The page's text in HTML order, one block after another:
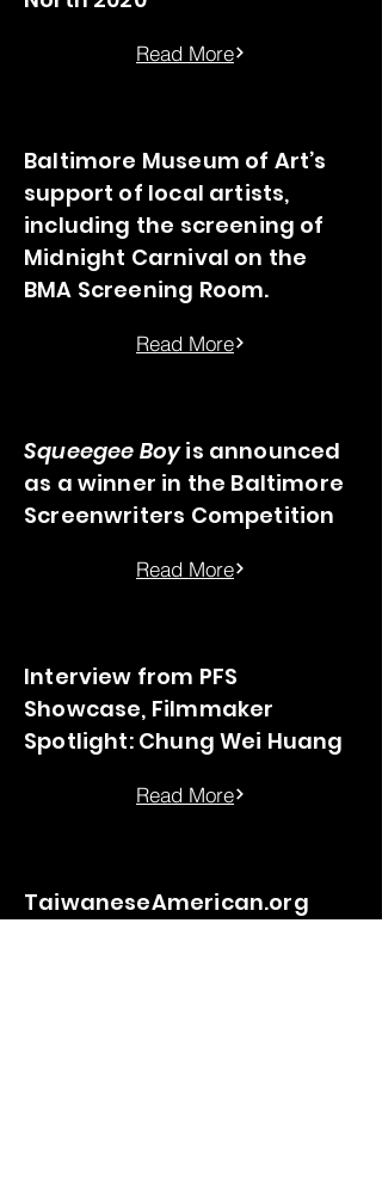
Read More
Baltimore Museum of Art’s
support of local artists,
including the screening of
Midnight Carnival on the
BMA Screening Room.
Read More
Squeegee Boyis announced
as a winner in the Baltimore
Screenwriters Competition
Read More
Interview from PFS
Showcase, Filmmaker
Spotlight: Chung Wei Huang
Read More
TaiwaneseAmerican.org